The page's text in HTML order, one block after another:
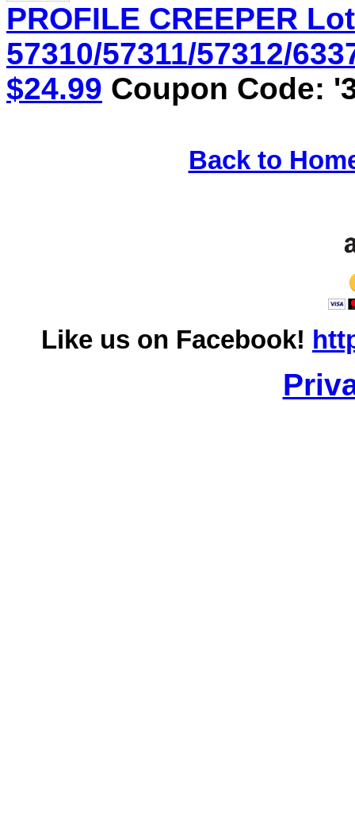
PROFILE CREEPER
57310/57311/57312/
$24.99 Coupon Code:
Back to
Like us on Facebook!